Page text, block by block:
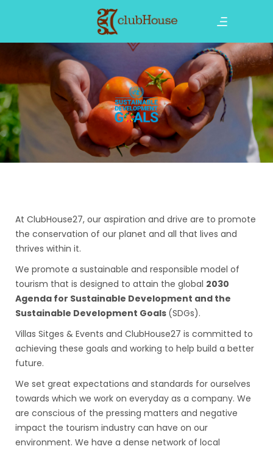
At ClubHouse27, our aspiration and drive are to promote
the conservation of our planet and all that lives and
thrives within it.
We promote a sustainable and responsible model of
tourism that is designed to attain the global 2030
Agenda for Sustainable Development and the
Sustainable Development Goals (SDGs).
Villas Sitges & Events and ClubHouse27 is committed to
achieving these goals and working to help build a better
future.
We set great expectations and standards for ourselves
towards which we work on everyday as a company. We
are conscious of the pressing matters and negative
impact the tourism industry can have on our
environment. We have a dense network of local